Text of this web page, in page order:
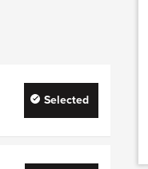
Selected